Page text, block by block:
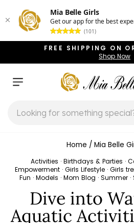
Mia Belle Girls
Get our app for the best
(101)
content
Pause
FREE SHIPPING ON
Shop Now
SITE NAVIGATION
Home / Mia Belle
Activities · Birthdays & Parties ·
Empowerment· Girls Lifestyle· Girls
Fun · Models · Mom Blog · Summer ·
Dive into
Aquatic